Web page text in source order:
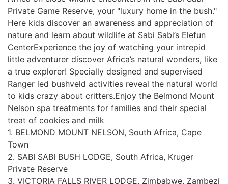
Private Game Reserve, your "luxury home in the bush."
Here kids discover an awareness and appreciation of
nature and learn about wildlife at Sabi Sabi’s Elefun
CenterExperience the joy of watching your intrepid
little adventurer discover Africa’s natural wonders, like
a true explorer! Specially designed and supervised
Ranger led bushveld activities reveal the natural world
to kids crazy about critters.Enjoy the Belmond Mount
Nelson spa treatments for families and their special
treat of cookies and milk
1. BELMOND MOUNT NELSON, South Africa, Cape
Town
2. SABI SABI BUSH LODGE, South Africa, Kruger
Private Reserve
3. VICTORIA FALLS RIVER LODGE, Zimbabwe, Zambezi